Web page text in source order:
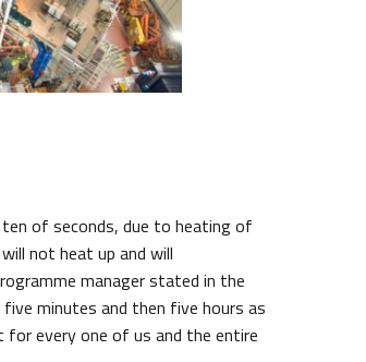
of seconds, due to heating of
not heat up and will
manager stated in the
minutes and then five hours as
for every one of us and the entire